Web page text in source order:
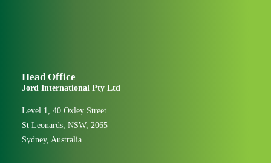
Head Office
Jord International Pty Ltd
Level 1, 40 Oxley Street
St Leonards, NSW, 2065
Sydney, Australia